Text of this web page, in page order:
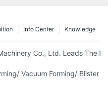
Knowledge
Info Center
Co., Ltd. Leads The
Vacuum Forming/ Blister